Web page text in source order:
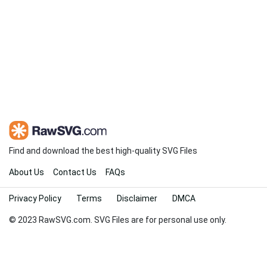
Find and download the best high-quality SVG Files
About Us Contact Us FAQs
© 2023 RawSVG.com. SVG Files are for personal use only.
Privacy Policy Terms Disclaimer DMCA